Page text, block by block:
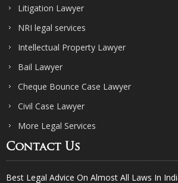
Litigation Lawyer
NRI legal services
Intellectual Property Lawyer
Bail Lawyer
Cheque Bounce Case Lawyer
Civil Case Lawyer
More Legal Services
Contact Us
Best Legal Advice On Almost All Laws In